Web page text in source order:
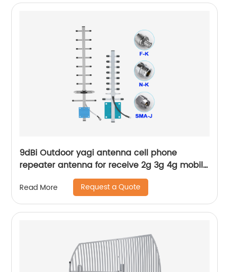
9dBi Outdoor yagi antenna cell phone
repeater antenna for receive 2g 3g 4g mobile
wireless signal
Read More Request a Quote